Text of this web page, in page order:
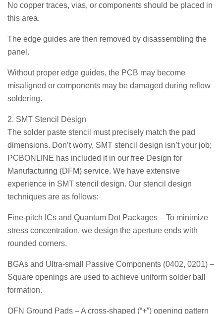
No copper traces, vias, or components should be placed in
this area.
The edge guides are then removed by disassembling the
panel.
Without proper edge guides, the PCB may become
misaligned or components may be damaged during reflow
soldering.
2. SMT Stencil Design
The solder paste stencil must precisely match the pad
dimensions. Don’t worry, SMT stencil design isn’t your job;
PCBONLINE has included it in our free Design for
Manufacturing (DFM) service. We have extensive
experience in SMT stencil design. Our stencil design
techniques are as follows:
Fine-pitch ICs and Quantum Dot Packages – To minimize
stress concentration, we design the aperture ends with
rounded corners.
BGAs and Ultra-small Passive Components (0402, 0201) –
Square openings are used to achieve uniform solder ball
formation.
QFN Ground Pads – A cross-shaped (“+”) opening pattern